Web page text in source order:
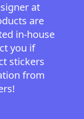
at
are
in-house
you if
stickers
from